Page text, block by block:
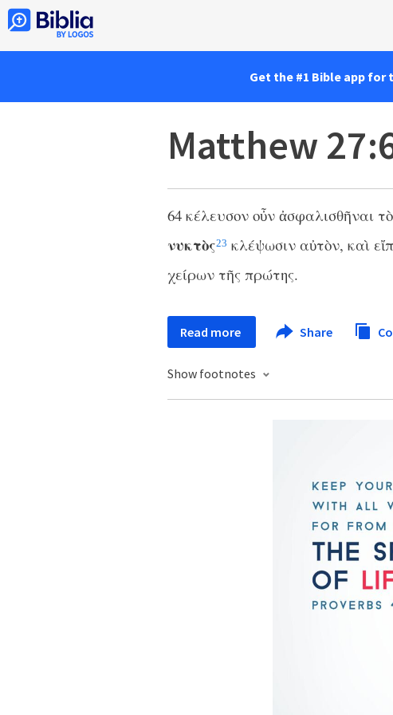
Get the #1 Bible app
Matthew
64 κέλευσον οὖν ἀσφαλισθῆναι
νυκτὸς23 κλέψωσιν αὐτὸν, καὶ
χείρων τῆς πρώτης.
Read more Share
Show footnotes